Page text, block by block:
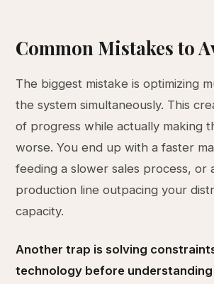
Common Mistakes to
The biggest mistake is optimizing
the system simultaneously. This
of progress while actually making
worse. You end up with a faster
feeding a slower sales process, or
production line outpacing your
capacity.
Another trap is solving
technology before